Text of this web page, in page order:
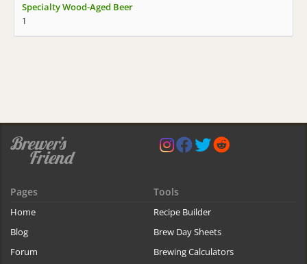
Specialty Wood-Aged Beer
1
Pages
Home
Blog
Forum
Tools
Recipe Builder
Brew Day Sheets
Brewing Calculators